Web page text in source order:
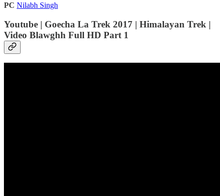
PC Nilabh Singh
Youtube | Goecha La Trek 2017 | Himalayan Trek |
Video Blawghh Full HD Part 1